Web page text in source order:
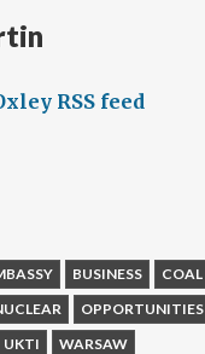
RSS feed
BUSINESS COAL
OPPORTUNITIES
UKTI WARSAW